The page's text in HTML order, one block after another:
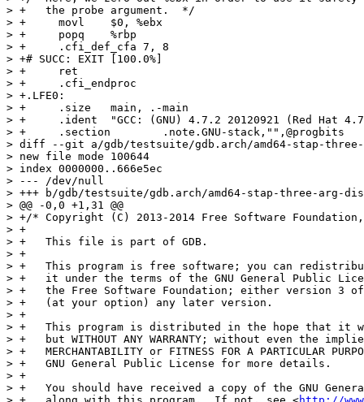
> +   the probe argument.  */
> +	movl	$0, %ebx
> +	popq	%rbp
> +	.cfi_def_cfa 7, 8
> +# SUCC: EXIT [100.0%]
> +	ret
> +	.cfi_endproc
> +.LFE0:
> +	.size	main, .-main
> +	.ident	"GCC: (GNU) 4.7.2 20120921 (Red Hat 4.7.2-2)"
> +	.section	.note.GNU-stack,"",@progbits
> diff --git a/gdb/testsuite/gdb.arch/amd64-stap-
> new file mode 100644
> index 0000000..666e5ec
> --- /dev/null
> +++ b/gdb/testsuite/gdb.arch/amd64-stap-three-arg-
> @@ -0,0 +1,31 @@
> +/* Copyright (C) 2013-2014 Free Software
> +
> +   This file is part of GDB.
> +
> +   This program is free software; you can
> +   it under the terms of the GNU General Public
> +   the Free Software Foundation; either version 3
> +   (at your option) any later version.
> +
> +   This program is distributed in the hope that it
> +   but WITHOUT ANY WARRANTY; without even the
> +   MERCHANTABILITY or FITNESS FOR A PARTICULAR
> +   GNU General Public License for more details.
> +
> +   You should have received a copy of the GNU